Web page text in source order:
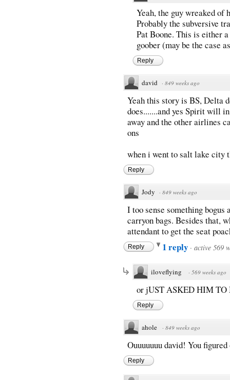
Yeah, the guy wreaked of
Probably the subversive
Pat Boone. This is either
goober (may be the case
Reply
david · 849 weeks ago
Yeah this story is BS, Delta
does.......and yes Spirit will
away and the other airlines
ons
when i went to salt lake city
Reply
Jody · 849 weeks ago
I too sense something
carryon bags. Besides that,
attendant to get the seat
Reply 1 reply · active 569
iloveflying · 569 weeks ago
or jUST ASKED HIM TO
Reply
ahole · 849 weeks ago
Ouuuuuuu david! You
Reply